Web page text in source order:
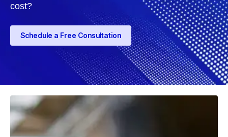
cost?
Schedule a Free Consultation